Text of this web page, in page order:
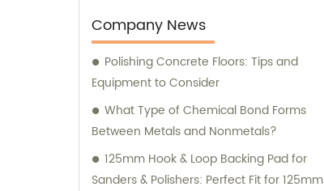
Company News
Polishing Concrete Floors: Tips and
Equipment to Consider
What Type of Chemical Bond Forms
Between Metals and Nonmetals?
125mm Hook & Loop Backing Pad for
Sanders & Polishers: Perfect Fit for 125mm